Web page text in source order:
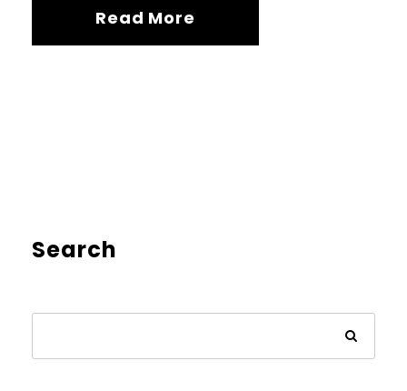
Read More
Search